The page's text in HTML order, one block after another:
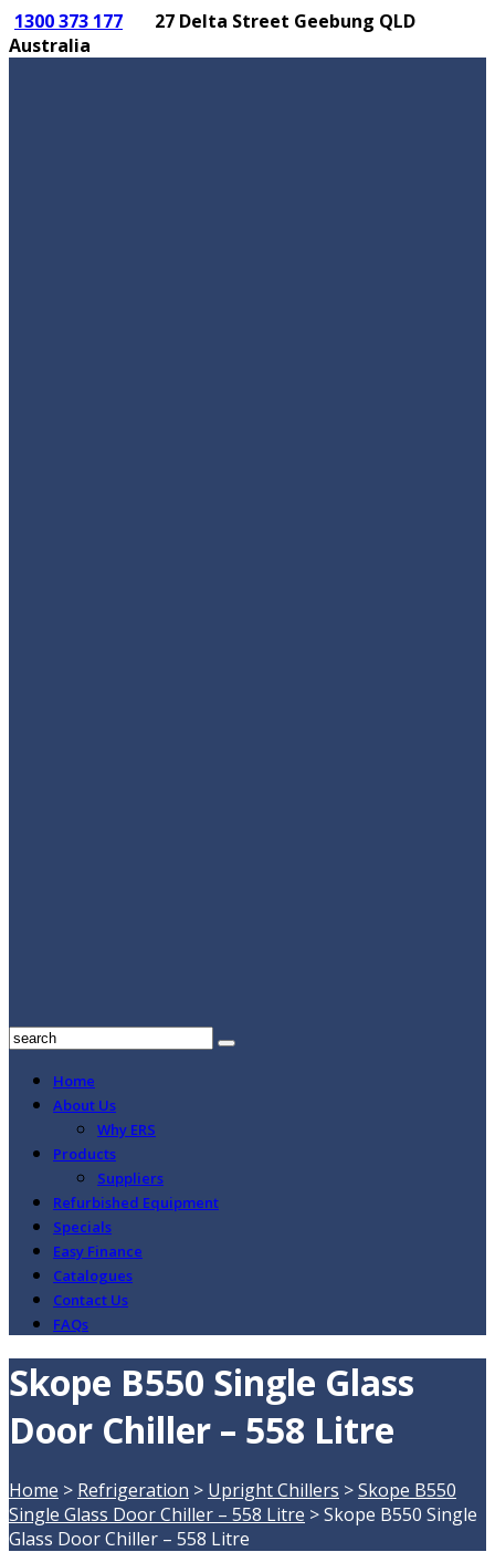
1300 373 177
27 Delta Street Geebung QLD
Australia
Home
About Us
Why ERS
Products
Suppliers
Refurbished Equipment
Specials
Easy Finance
Catalogues
Contact Us
FAQs
Skope B550 Single Glass
Door Chiller – 558 Litre
Home > Refrigeration > Upright Chillers >Skope B550
Single Glass Door Chiller – 558 Litre >Skope B550 Single
Glass Door Chiller – 558 Litre